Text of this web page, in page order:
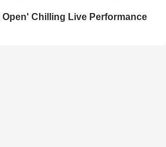
Chilling Live Performance